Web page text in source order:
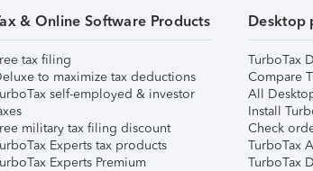
& Online Software Products
tax filing
to maximize tax deductions
self-employed & investor
military tax filing discount
Experts tax products
Experts Premium
Desktop
TurboTax
Compare
All
Install
Check
TurboTax
TurboTax